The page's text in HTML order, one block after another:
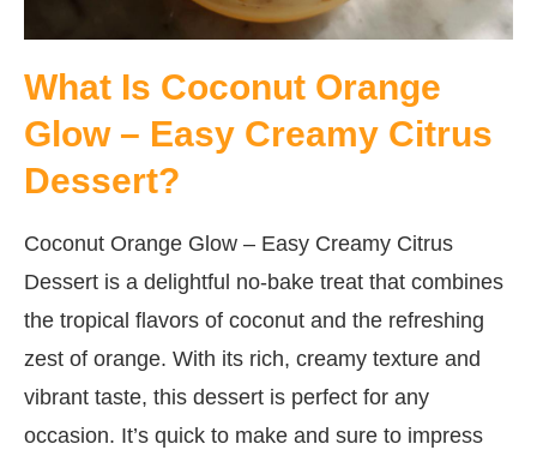
What Is Coconut Orange
Glow – Easy Creamy Citrus
Dessert?
Coconut Orange Glow – Easy Creamy Citrus
Dessert is a delightful no-bake treat that combines
the tropical flavors of coconut and the refreshing
zest of orange. With its rich, creamy texture and
vibrant taste, this dessert is perfect for any
occasion. It’s quick to make and sure to impress